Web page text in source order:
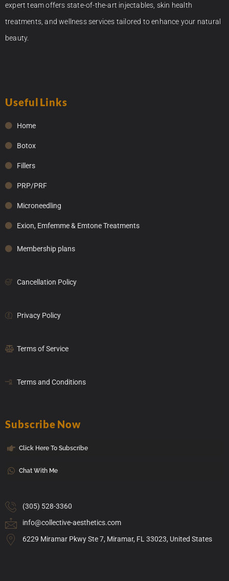
expert team offers state-of-the-art injectables, skin health
treatments, and wellness services tailored to enhance your natural
beauty.
Useful Links
Home
Botox
Fillers
PRP/PRF
Microneedling
Exion, Emfemme & Emtone Treatments
Membership plans
Cancellation Policy
Privacy Policy
Terms of Service
Terms and Conditions
Subscribe Now
Click Here To Subscribe
Chat With Me
(305) 528-3360
info@collective-aesthetics.com
6229 Miramar Pkwy Ste 7, Miramar, FL 33023, United States